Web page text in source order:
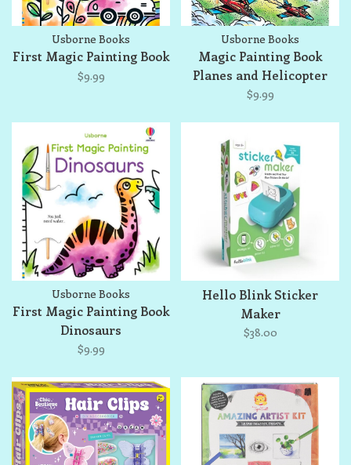
Usborne Books
First Magic Painting Book
$9.99
Usborne Books
Magic Painting Book
Planes and Helicopter
$9.99
Usborne Books
First Magic Painting Book
Dinosaurs
$9.99
Hello Blink Sticker
Maker
$38.00